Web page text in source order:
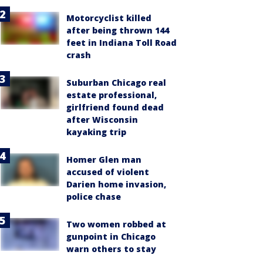
Motorcyclist killed
after being thrown 144
feet in Indiana Toll Road
crash
Suburban Chicago real
estate professional,
girlfriend found dead
after Wisconsin
kayaking trip
Homer Glen man
accused of violent
Darien home invasion,
police chase
Two women robbed at
gunpoint in Chicago
warn others to stay